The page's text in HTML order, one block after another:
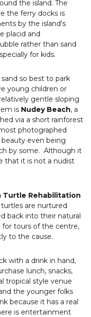
the island. The
the ferry docks is
by the island's
placid and
rather than sand
for kids.
so best to park
young children or
gentle sloping
is Nudey Beach, a
via a short rainforest
photographed
beauty even being
by some. Although it
that it is not a nudist
Turtle Rehabilitation
are nurtured
back into their natural
for tours of the centre,
to the cause.
with a drink in hand,
lunch, snacks,
tropical style venue
the younger folks
because it has a real
is entertainment